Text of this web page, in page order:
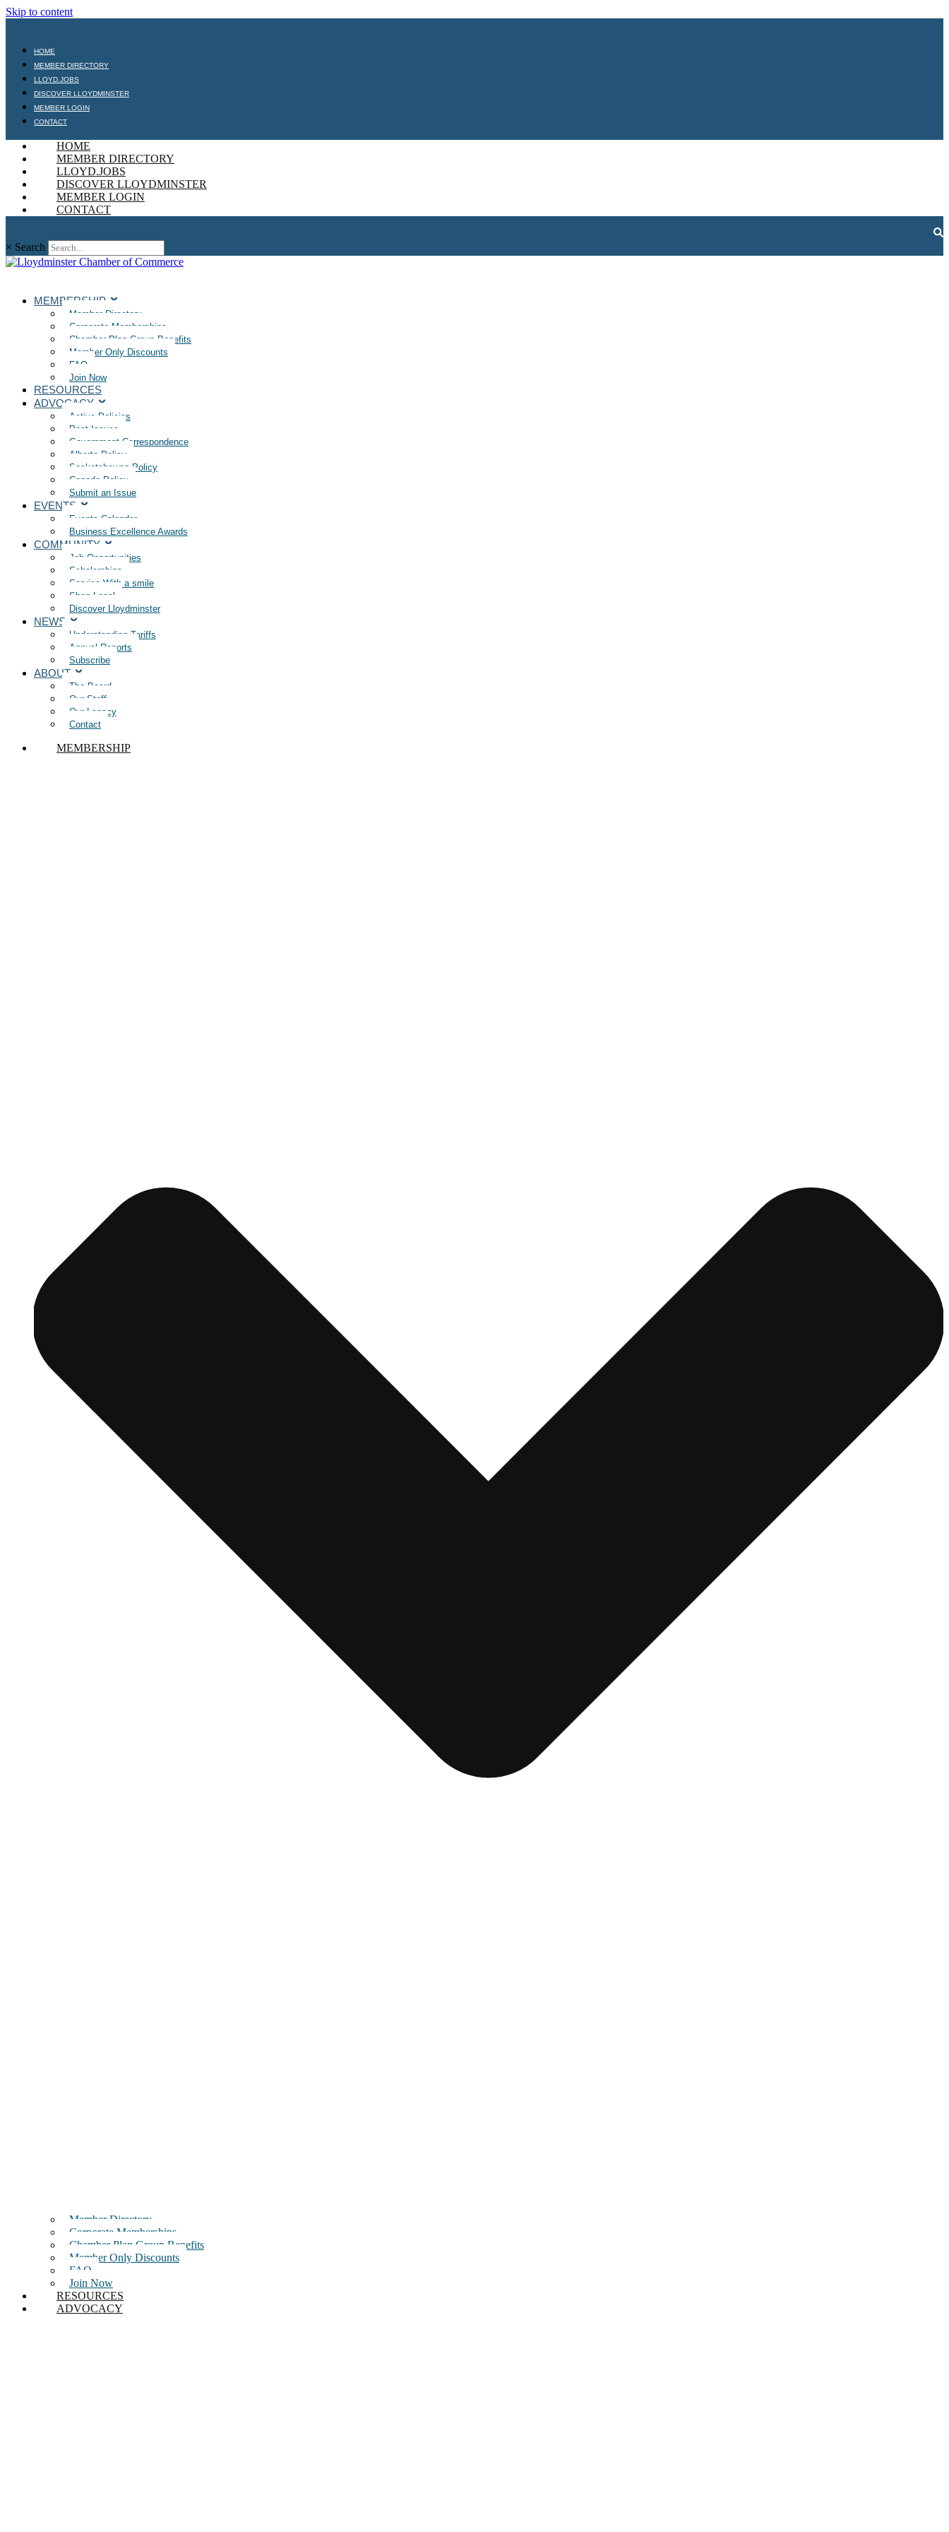
Skip to content
HOME
MEMBER DIRECTORY
LLOYD.JOBS
DISCOVER LLOYDMINSTER
MEMBER LOGIN
CONTACT
HOME
MEMBER DIRECTORY
LLOYD.JOBS
DISCOVER LLOYDMINSTER
MEMBER LOGIN
CONTACT
× Search
MEMBERSHIP
Member Directory
Corporate Memberships
Chamber Plan Group Benefits
Member Only Discounts
FAQ
Join Now
RESOURCES
ADVOCACY
Active Policies
Past Issues
Government Correspondence
Alberta Policy
Saskatchewan Policy
Canada Policy
Submit an Issue
EVENTS
Events Calendar
Business Excellence Awards
COMMUNITY
Job Opportunities
Scholarships
Service With a smile
Shop Local
Discover Lloydminster
NEWS
Understanding Tariffs
Annual Reports
Subscribe
ABOUT
The Board
Our Staff
Our Legacy
Contact
MEMBERSHIP
Member Directory
Corporate Memberships
Chamber Plan Group Benefits
Member Only Discounts
FAQ
Join Now
RESOURCES
ADVOCACY